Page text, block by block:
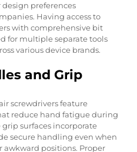
design preferences
Having access to
with comprehensive bit
for multiple separate tools
various device brands.
and Grip
screwdrivers feature
reduce hand fatigue during
grip surfaces incorporate
secure handling even when
awkward positions. Proper